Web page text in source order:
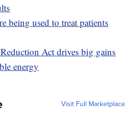
being used to treat patients
Act drives big gains
energy
Visit Full Marketplace